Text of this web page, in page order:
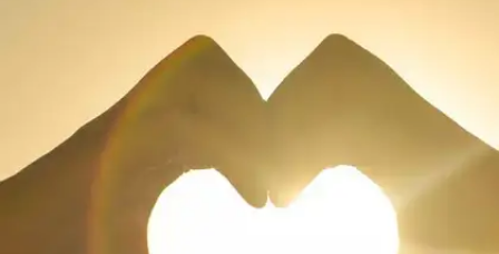
The Bard of Avon, William Shakespeare, is one
of the greatest English playwright in the world.
Here we list some of his famous love quotes
that have stood the test of time and are true
even today.